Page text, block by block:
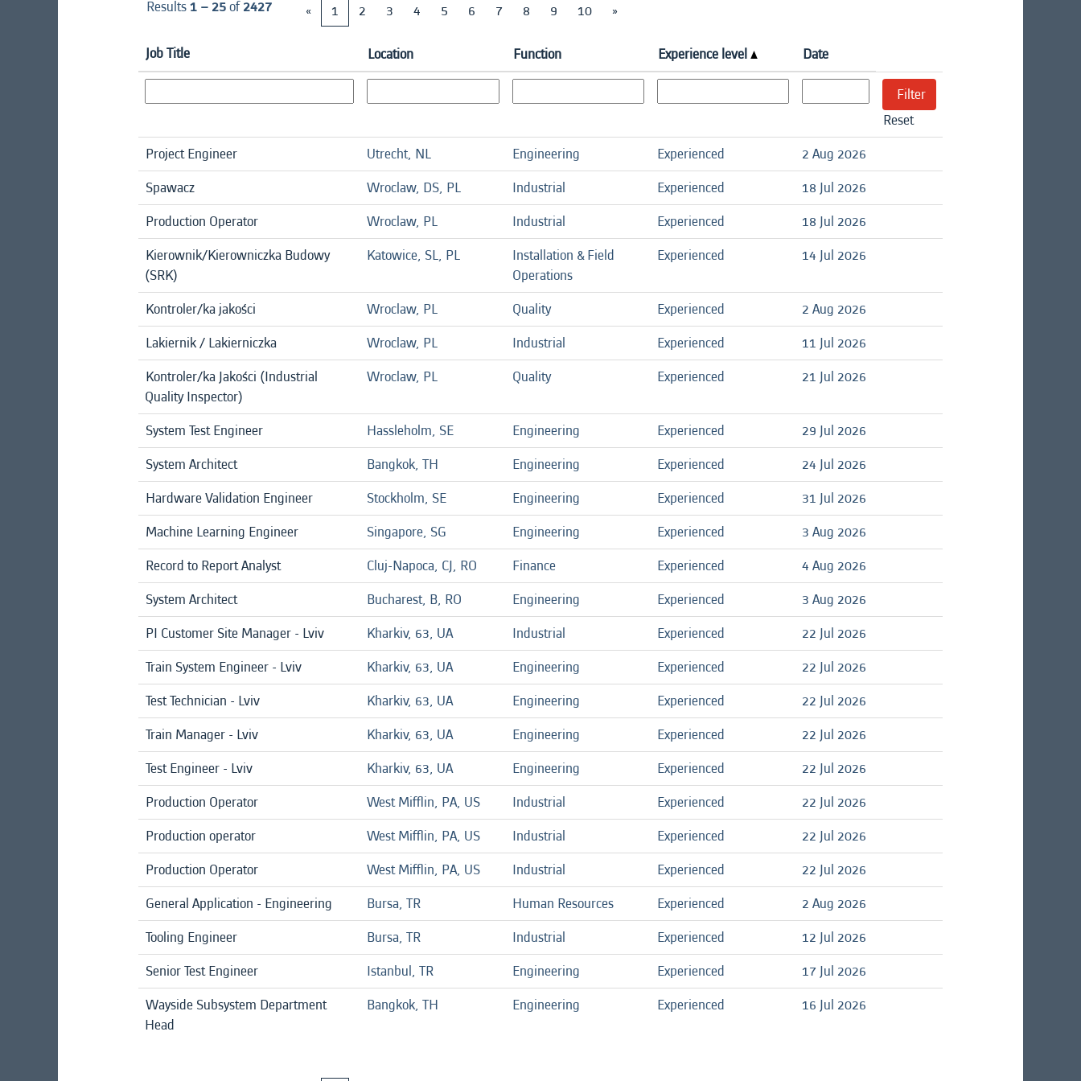
Results1 – 25of2427 « 1 2 3 4 5 6 7 8 9 10 »
Job Title Location Function Experience level Date
Reset
Project Engineer
Utrecht, NL Engineering Experienced
2 Aug 2026
Spawacz
Wroclaw, DS, PL Industrial Experienced
18 Jul 2026
Production Operator
Wroclaw, PL Industrial Experienced
18 Jul 2026
Kierownik/Kierowniczka Budowy
(SRK)
Katowice, SL, PL
Installation & Field
Operations
Experienced 14 Jul 2026
Kontroler/ka jakości Wroclaw, PL Quality Experienced
2 Aug 2026
Lakiernik / Lakierniczka
Wroclaw, PL Industrial Experienced
11 Jul 2026
Kontroler/ka Jakości (Industrial
Quality Inspector)
Wroclaw, PL Quality Experienced 21 Jul 2026
System Test Engineer Hassleholm, SE Engineering Experienced
29 Jul 2026
System Architect
Bangkok, TH Engineering Experienced
24 Jul 2026
Hardware Validation Engineer
Stockholm, SE Engineering Experienced
31 Jul 2026
Machine Learning Engineer
Singapore, SG Engineering Experienced
3 Aug 2026
Record to Report Analyst
Cluj-Napoca, CJ, RO Finance Experienced
4 Aug 2026
System Architect
Bucharest, B, RO Engineering Experienced
3 Aug 2026
PI Customer Site Manager - Lviv
Kharkiv, 63, UA Industrial Experienced
22 Jul 2026
Train System Engineer - Lviv
Kharkiv, 63, UA Engineering Experienced
22 Jul 2026
Test Technician - Lviv
Kharkiv, 63, UA Engineering Experienced
22 Jul 2026
Train Manager - Lviv
Kharkiv, 63, UA Engineering Experienced
22 Jul 2026
Test Engineer - Lviv
Kharkiv, 63, UA Engineering Experienced
22 Jul 2026
Production Operator
West Mifflin, PA, US Industrial Experienced
22 Jul 2026
Production operator
West Mifflin, PA, US Industrial Experienced
22 Jul 2026
Production Operator
West Mifflin, PA, US Industrial Experienced
22 Jul 2026
General Application - Engineering
Bursa, TR Human Resources Experienced
2 Aug 2026
Tooling Engineer
Bursa, TR Industrial Experienced
12 Jul 2026
Senior Test Engineer
Istanbul, TR Engineering Experienced
17 Jul 2026
Wayside Subsystem Department
Head
Bangkok, TH Engineering Experienced 16 Jul 2026